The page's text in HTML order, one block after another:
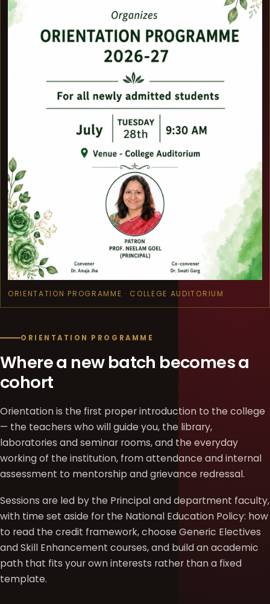
ORIENTATION PROGRAMME · COLLEGE AUDITORIUM
ORIENTATION PROGRAMME
Where a new batch becomes a
cohort
Orientation is the first proper introduction to the college
— the teachers who will guide you, the library,
laboratories and seminar rooms, and the everyday
working of the institution, from attendance and internal
assessment to mentorship and grievance redressal.
Sessions are led by the Principal and department faculty,
with time set aside for the National Education Policy: how
to read the credit framework, choose Generic Electives
and Skill Enhancement courses, and build an academic
path that fits your own interests rather than a fixed
template.